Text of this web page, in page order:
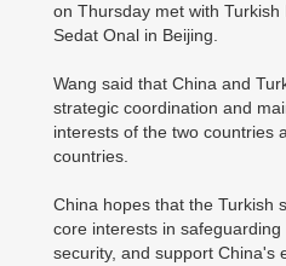
on Thursday met with
Sedat Onal in Beijing.
Wang said that China and
strategic coordination and
interests of the two countries
countries.
China hopes that the Turkish
core interests in
security, and support China's